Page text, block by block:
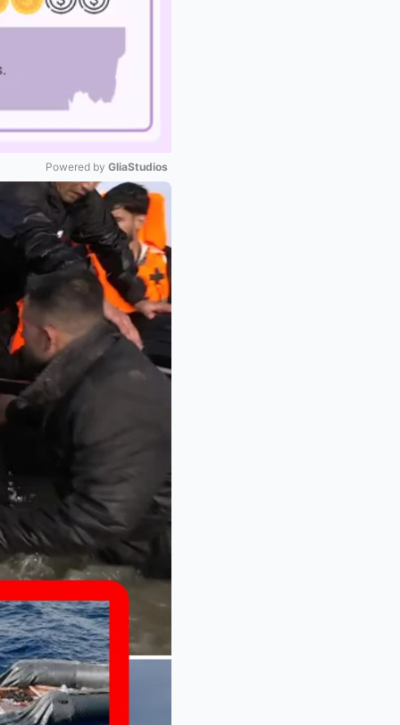
Mute
Powered by GliaStudios